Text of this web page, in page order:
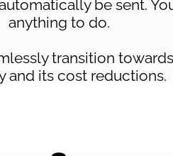
be sent.
anything to do.
transition
and its cost reductions.